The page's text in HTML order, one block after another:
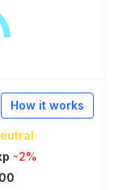
How it works
-2%